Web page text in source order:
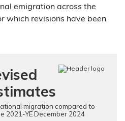
emigration across the
which revisions have been